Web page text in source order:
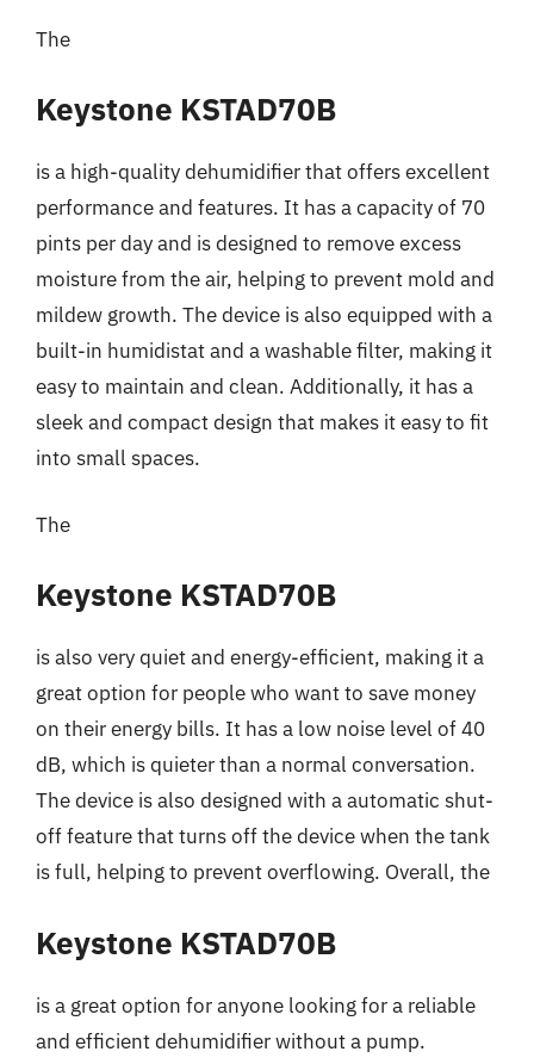
The
Keystone KSTAD70B
is a high-quality dehumidifier that offers excellent
performance and features. It has a capacity of 70
pints per day and is designed to remove excess
moisture from the air, helping to prevent mold and
mildew growth. The device is also equipped with a
built-in humidistat and a washable filter, making it
easy to maintain and clean. Additionally, it has a
sleek and compact design that makes it easy to fit
into small spaces.
The
Keystone KSTAD70B
is also very quiet and energy-efficient, making it a
great option for people who want to save money
on their energy bills. It has a low noise level of 40
dB, which is quieter than a normal conversation.
The device is also designed with a automatic shut-
off feature that turns off the device when the tank
is full, helping to prevent overflowing. Overall, the
Keystone KSTAD70B
is a great option for anyone looking for a reliable
and efficient dehumidifier without a pump.